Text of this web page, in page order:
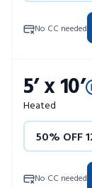
4 WEEKS
No CC needed
5’ x 10’
Heated
50% OFF
4 WEEKS
No CC needed